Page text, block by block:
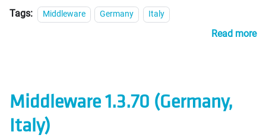
Tags: Middleware Germany Italy
Read more
Middleware 1.3.70 (Germany,
Italy)